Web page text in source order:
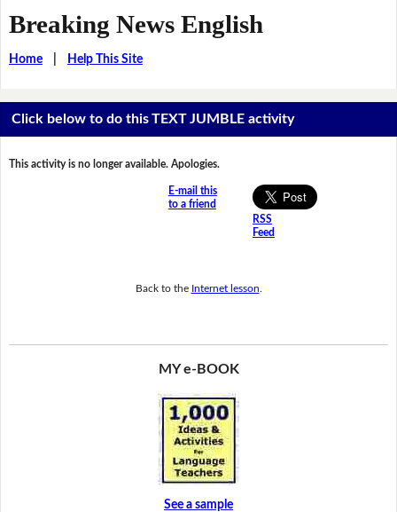
Breaking News English
Home| Help This Site
Click below to do this TEXT JUMBLE activity
This activity is no longer available. Apologies.
E-mail this
to a friend
RSS
Feed
Back to the Internet lesson
MY e-BOOK
See a sample